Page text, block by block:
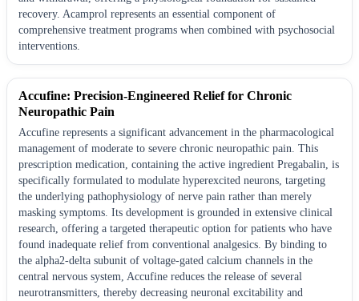
recovery. Acamprol represents an essential component of
comprehensive treatment programs when combined with psychosocial
interventions.
Accufine: Precision-Engineered Relief for Chronic
Neuropathic Pain
Accufine represents a significant advancement in the pharmacological
management of moderate to severe chronic neuropathic pain. This
prescription medication, containing the active ingredient Pregabalin, is
specifically formulated to modulate hyperexcited neurons, targeting
the underlying pathophysiology of nerve pain rather than merely
masking symptoms. Its development is grounded in extensive clinical
research, offering a targeted therapeutic option for patients who have
found inadequate relief from conventional analgesics. By binding to
the alpha2-delta subunit of voltage-gated calcium channels in the
central nervous system, Accufine reduces the release of several
neurotransmitters, thereby decreasing neuronal excitability and